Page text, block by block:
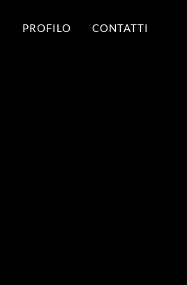
PROFILO CONTATTI